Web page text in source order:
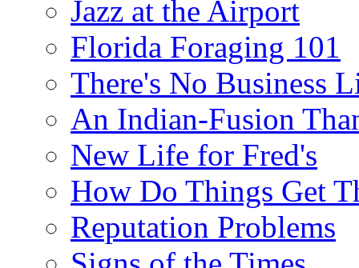
Jazz at the Airport
Florida Foraging 101
There's No Business
An Indian-Fusion
New Life for Fred's
How Do Things Get
Reputation Problems